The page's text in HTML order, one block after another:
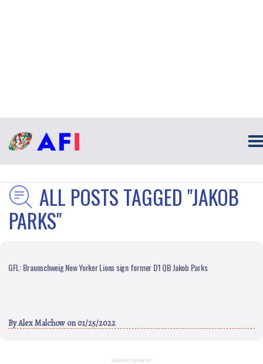
ALL POSTS TAGGED "JAKOB
PARKS"
GFL: Braunschweig New Yorker Lions sign former D1 QB Jakob Parks
ByAlex Malchow on 01/25/2022
ADVERTISEMENT